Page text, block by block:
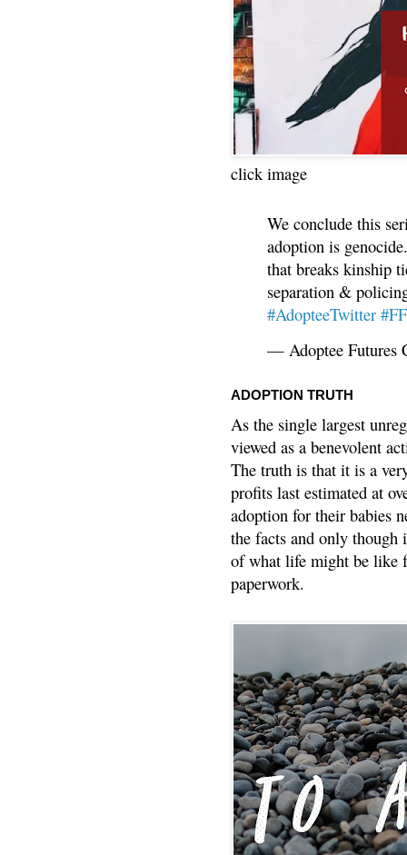
click image
We conclude this
adoption is
that breaks kinship
separation &
#AdopteeTwitter
— Adoptee Futures
ADOPTION TRUTH
As the single largest
viewed as a benevolent
The truth is that it is a
profits last estimated at
adoption for their babies
the facts and only though
of what life might be like
paperwork.